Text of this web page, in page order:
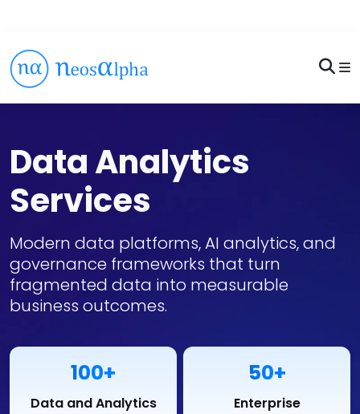
Data Analytics
Services
Modern data platforms, AI analytics, and
governance frameworks that turn
fragmented data into measurable
business outcomes.
100+
Data and Analytics
50+
Enterprise